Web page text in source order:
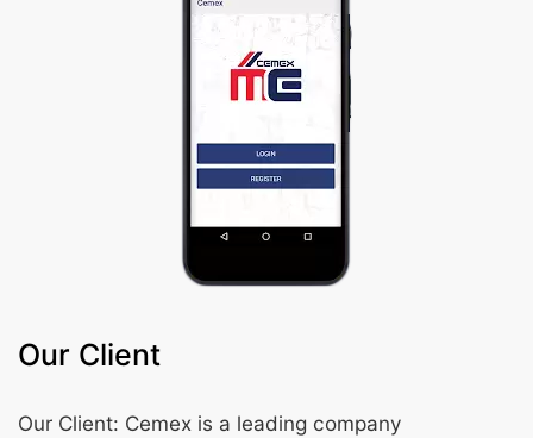
Our Client
Our Client: Cemex is a leading company